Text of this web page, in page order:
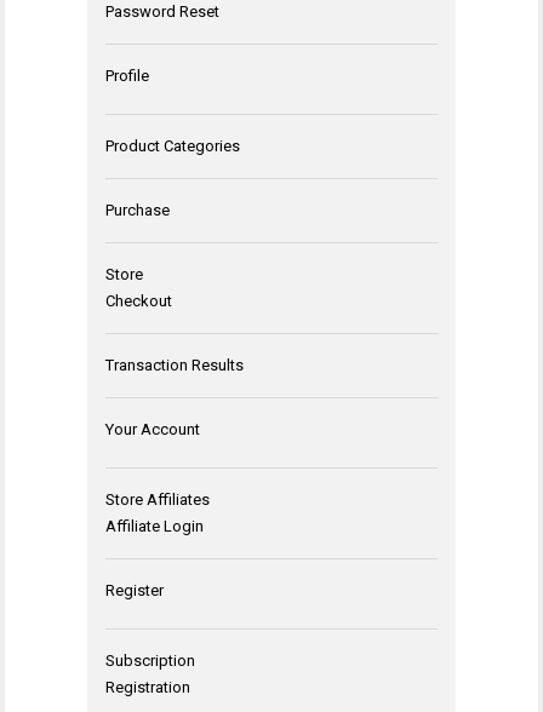
Password Reset
Profile
Product Categories
Purchase
Store
Checkout
Transaction Results
Your Account
Store Affiliates
Affiliate Login
Register
Subscription
Registration